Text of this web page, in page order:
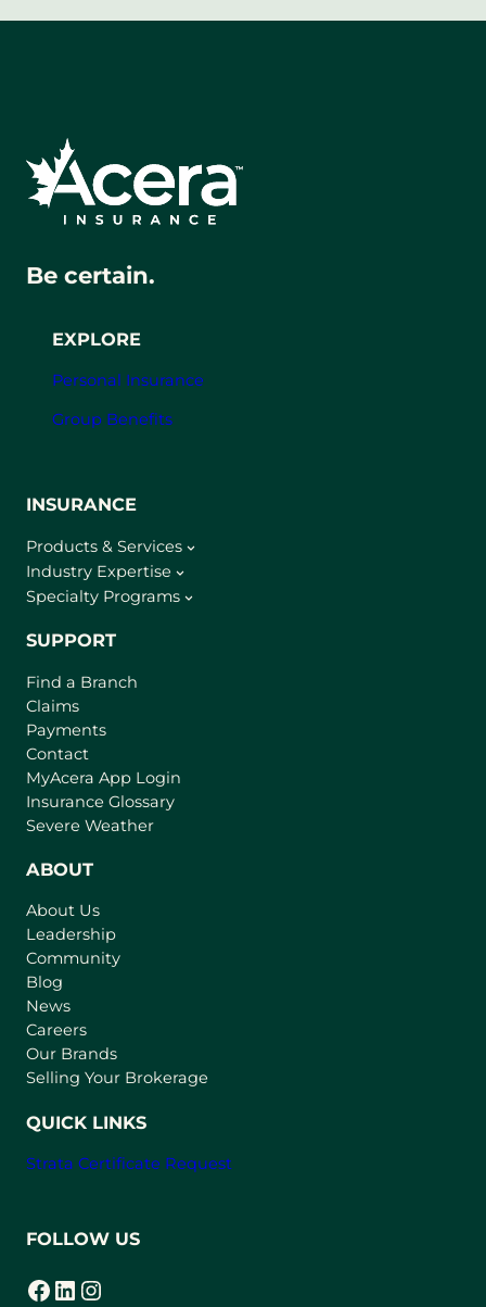
EXPLORE
Personal Insurance
Group Benefits
Be certain.
INSURANCE
Products & Services
Industry Expertise
Specialty Programs
SUPPORT
Find a Branch
Claims
Payments
Contact
MyAcera App Login
a
Insurance Glossary
Severe Weather
ABOUT
About Us
Leadership
Community
Blog
News
Careers
Our Brands
Selling Your Brokerage
QUICK LINKS
Strata Certificate Request
FOLLOW US
Facebook
(opens in a new tab) LinkedIn
(opens in a new tab) Instagram
(opens in a new tab)